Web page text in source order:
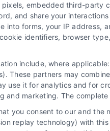
embedded third-
and share your
into forms, your IP
identifiers, browser
include, where
These partners may
use it for analytics and for
marketing. The
you consent to our and
replay technology) with